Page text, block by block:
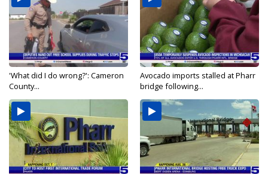
'What did I do wrong?': Cameron
County...
Avocado imports stalled at Pharr
bridge following...